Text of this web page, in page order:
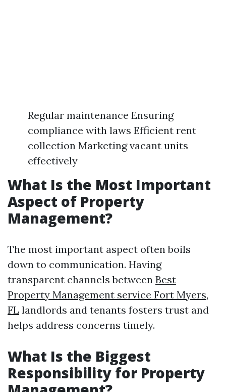
Regular maintenance Ensuring
compliance with laws Efficient rent
collection Marketing vacant units
effectively
What Is the Most Important
Aspect of Property
Management?
The most important aspect often boils
down to communication. Having
transparent channels between Best
Property Management service Fort Myers,
FL landlords and tenants fosters trust and
helps address concerns timely.
What Is the Biggest
Responsibility for Property